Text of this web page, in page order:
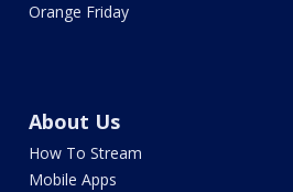
Orange Friday
About Us
How To Stream
Mobile Apps